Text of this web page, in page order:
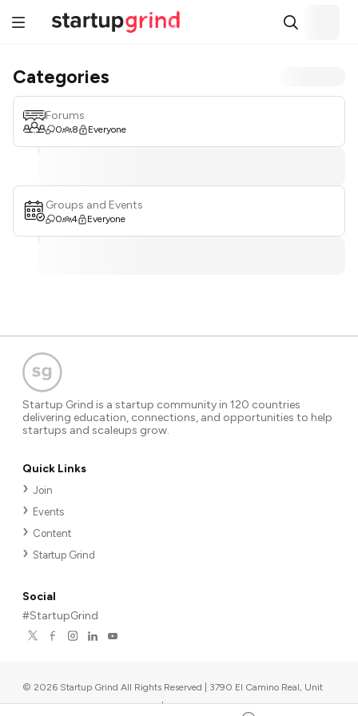
Categories
Forums
0 8 Everyone
Groups and Events
0 4 Everyone
Startup Grind is a startup community in 120 countries
delivering education, connections, and opportunities to help
startups and scaleups grow.
Quick Links
Join
Events
Content
Startup Grind
Social
#StartupGrind
© 2026 Startup Grind All Rights Reserved | 3790 El Camino Real, Unit
567, Palo Alto, CA 94306, USA |Upcoming events